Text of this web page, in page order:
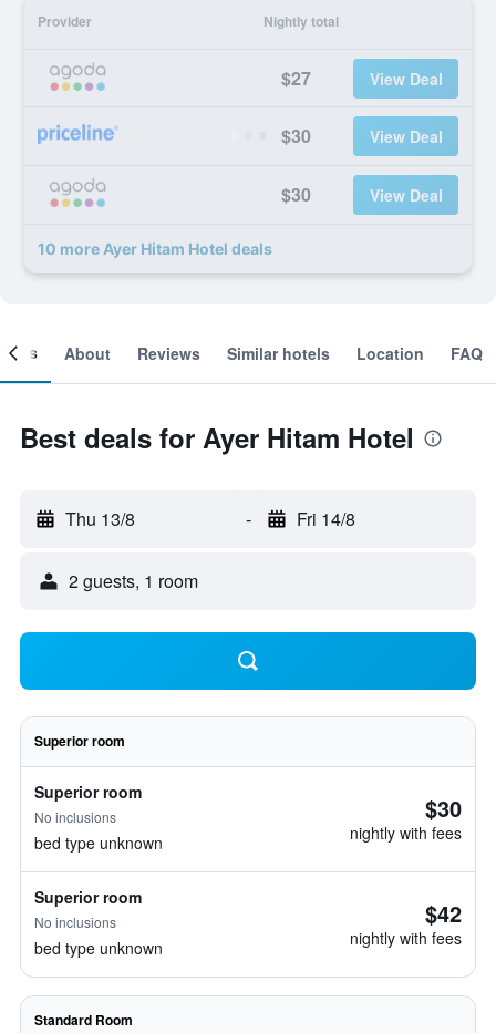
Provider Nightly total
$27 View Deal
$30 View Deal
$30 View Deal
10 more Ayer Hitam Hotel deals
About Reviews Similar hotels Location FAQ
Best deals for Ayer Hitam Hotel
Thu 13/8 - Fri 14/8
2 guests, 1 room
Superior room
Superior room
No inclusions
bed type unknown
$30
nightly with fees
Superior room
No inclusions
bed type unknown
$42
nightly with fees
Standard Room